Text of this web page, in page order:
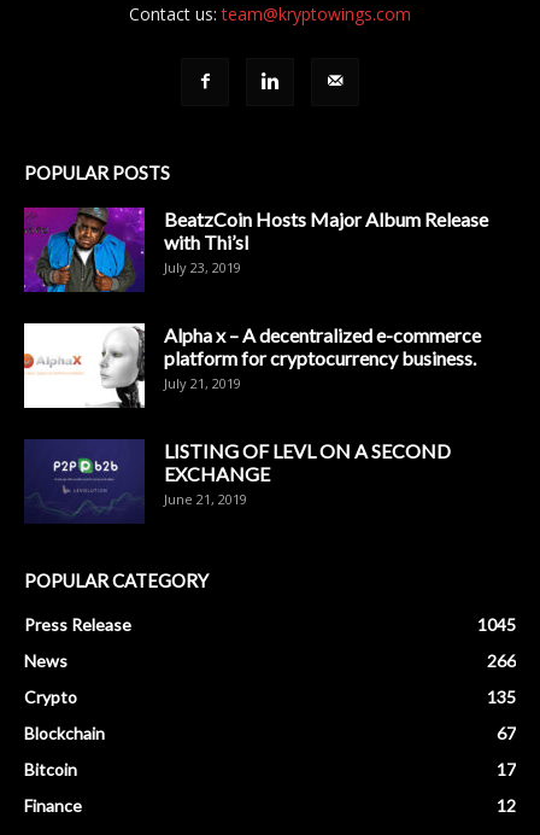
Contact us:team@kryptowings.com
POPULAR POSTS
BeatzCoin Hosts Major Album Release
with Thi’sl
July 23, 2019
Alpha x – A decentralized e-commerce
platform for cryptocurrency business.
July 21, 2019
LISTING OF LEVL ON A SECOND
EXCHANGE
June 21, 2019
POPULAR CATEGORY
Press Release
1045
News
266
Crypto
135
Blockchain
67
Bitcoin
17
Finance
12